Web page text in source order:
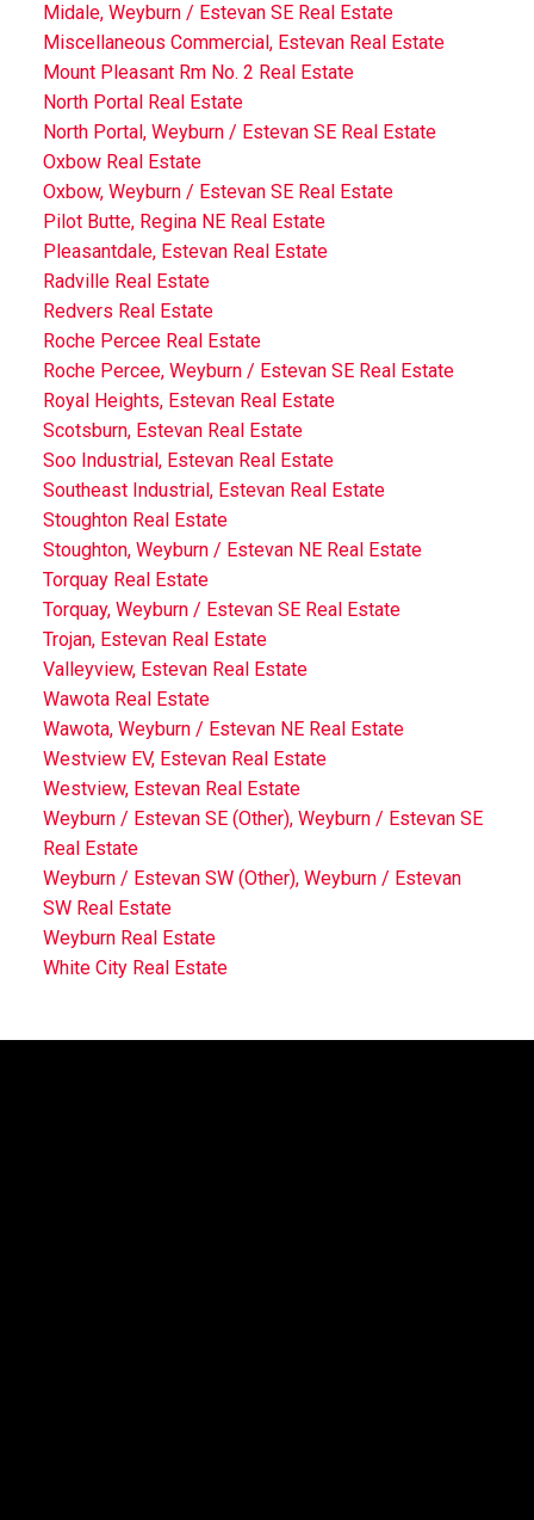
Midale, Weyburn / Estevan SE Real Estate
Miscellaneous Commercial, Estevan Real Estate
Mount Pleasant Rm No. 2 Real Estate
North Portal Real Estate
North Portal, Weyburn / Estevan SE Real Estate
Oxbow Real Estate
Oxbow, Weyburn / Estevan SE Real Estate
Pilot Butte, Regina NE Real Estate
Pleasantdale, Estevan Real Estate
Radville Real Estate
Redvers Real Estate
Roche Percee Real Estate
Roche Percee, Weyburn / Estevan SE Real Estate
Royal Heights, Estevan Real Estate
Scotsburn, Estevan Real Estate
Soo Industrial, Estevan Real Estate
Southeast Industrial, Estevan Real Estate
Stoughton Real Estate
Stoughton, Weyburn / Estevan NE Real Estate
Torquay Real Estate
Torquay, Weyburn / Estevan SE Real Estate
Trojan, Estevan Real Estate
Valleyview, Estevan Real Estate
Wawota Real Estate
Wawota, Weyburn / Estevan NE Real Estate
Westview EV, Estevan Real Estate
Westview, Estevan Real Estate
Weyburn / Estevan SE (Other), Weyburn / Estevan SE
Real Estate
Weyburn / Estevan SW (Other), Weyburn / Estevan
SW Real Estate
Weyburn Real Estate
White City Real Estate